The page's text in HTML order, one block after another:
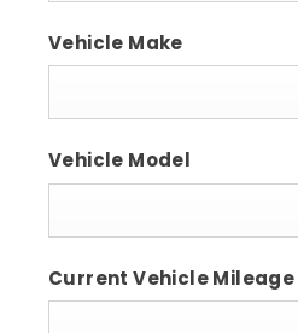
Vehicle Make
Vehicle Model
Current Vehicle Mileage